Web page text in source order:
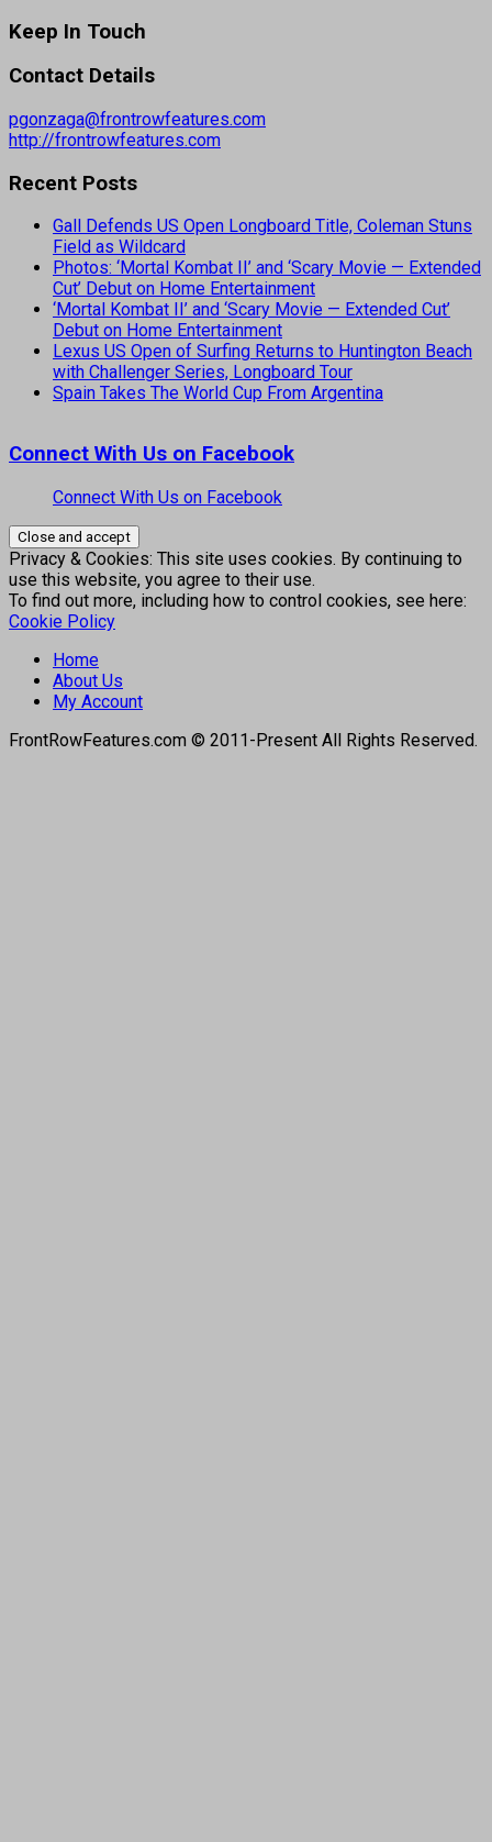
Keep In Touch
Contact Details
pgonzaga@frontrowfeatures.com
http://frontrowfeatures.com
Recent Posts
Gall Defends US Open Longboard Title, Coleman Stuns
Field as Wildcard
Photos: ‘Mortal Kombat II’ and ‘Scary Movie — Extended
Cut’ Debut on Home Entertainment
‘Mortal Kombat II’ and ‘Scary Movie — Extended Cut’
Debut on Home Entertainment
Lexus US Open of Surfing Returns to Huntington Beach
with Challenger Series, Longboard Tour
Spain Takes The World Cup From Argentina
Connect With Us on Facebook
Connect With Us on Facebook
Privacy & Cookies: This site uses cookies. By continuing to
use this website, you agree to their use.
To find out more, including how to control cookies, see here:
Cookie Policy
Home
About Us
My Account
FrontRowFeatures.com © 2011-Present All Rights Reserved.